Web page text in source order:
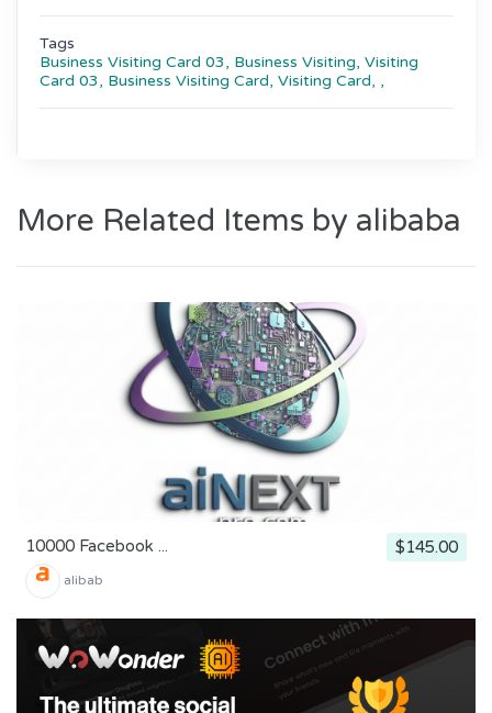
Tags
Business Visiting Card 03, Business Visiting, Visiting
Card 03, Business Visiting Card, Visiting Card, ,
More Related Items by alibaba
10000 Facebook ... $145.00
alibab